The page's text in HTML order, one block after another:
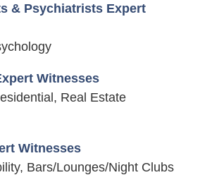
& Psychiatrists Expert
Witnesses
Real Estate
Witnesses
Bars/Lounges/Night Clubs